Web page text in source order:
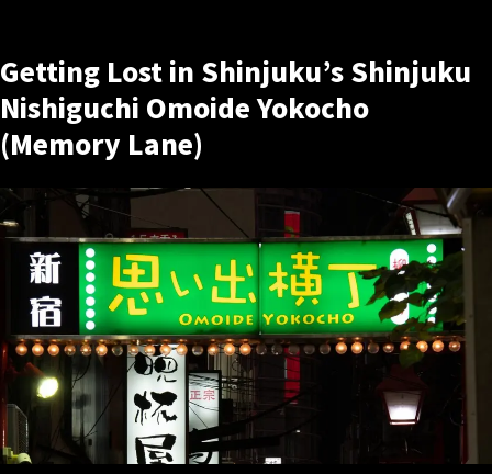
Getting Lost in Shinjuku’s Shinjuku
Nishiguchi Omoide Yokocho
(Memory Lane)